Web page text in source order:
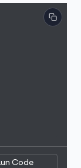
Code